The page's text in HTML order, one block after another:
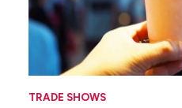
TRADE SHOWS